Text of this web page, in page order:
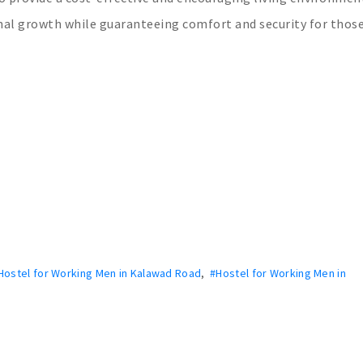
growth while guaranteeing comfort and security for
for Working Men in Kalawad Road,#Hostel for Working Men in